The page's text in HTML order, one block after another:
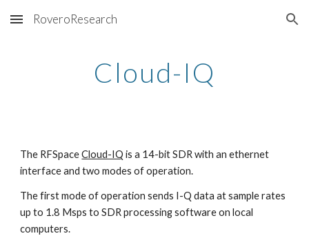
Skip to main content Skip to navigation
RoveroResearch
Cloud-IQ
The RFSpaceCloud-IQ is a 14-bit SDR with an ethernet
interface and two modes of operation.
The first mode of operation sends I-Q data at sample rates
up to 1.8 Msps to SDR processing software on local
computers.